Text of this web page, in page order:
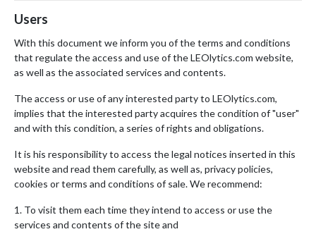
Users
With this document we inform you of the terms and conditions
that regulate the access and use of the LEOlytics.com website,
as well as the associated services and contents.
The access or use of any interested party to LEOlytics.com,
implies that the interested party acquires the condition of "user"
and with this condition, a series of rights and obligations.
It is his responsibility to access the legal notices inserted in this
website and read them carefully, as well as, privacy policies,
cookies or terms and conditions of sale. We recommend:
1. To visit them each time they intend to access or use the
services and contents of the site and